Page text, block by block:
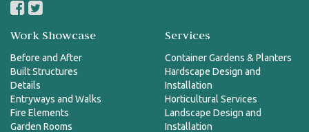
Work Showcase
Before and After
Built Structures
Details
Entryways and Walks
Fire Elements
Garden Rooms
Services
Container Gardens & Planters
Hardscape Design and
Installation
Horticultural Services
Landscape Design and
Installation